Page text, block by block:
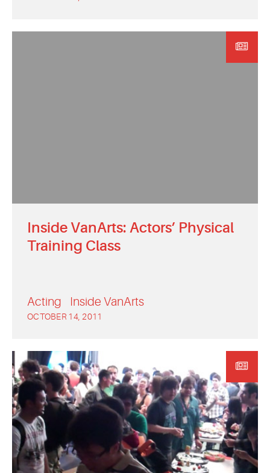
Inside VanArts: Actors’ Physical
Training Class
Acting Inside VanArts
OCTOBER 14, 2011